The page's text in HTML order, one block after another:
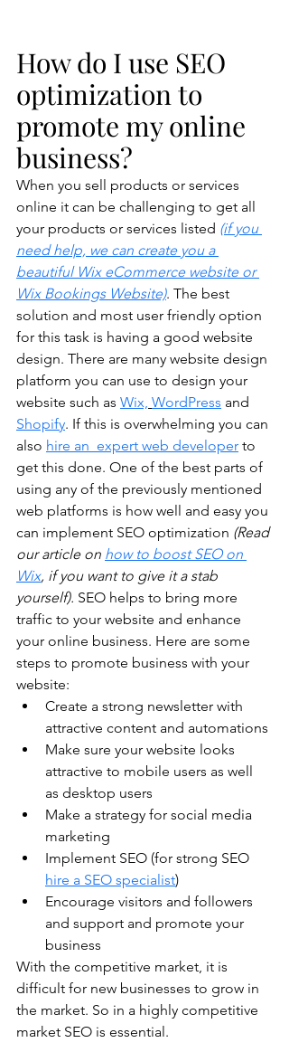
How do I use SEO
optimization to
promote my online
business?
When you sell products or services
online it can be challenging to get all
your products or services listed (if you
need help, we can create you a
beautiful Wix eCommerce website or
Wix Bookings Website). The best
solution and most user friendly option
for this task is having a good website
design. There are many website design
platform you can use to design your
website such as Wix, WordPress and
Shopify. If this is overwhelming you can
also hire an  expert web developer to
get this done. One of the best parts of
using any of the previously mentioned
web platforms is how well and easy you
can implement SEO optimization (Read
our article on how to boost SEO on
Wix, if you want to give it a stab
yourself). SEO helps to bring more
traffic to your website and enhance
your online business. Here are some
steps to promote business with your
website:
Create a strong newsletter with
attractive content and automations
Make sure your website looks
attractive to mobile users as well
as desktop users
Make a strategy for social media
marketing
Implement SEO (for strong SEO
hire a SEO specialist)
Encourage visitors and followers
and support and promote your
business
With the competitive market, it is
difficult for new businesses to grow in
the market. So in a highly competitive
market SEO is essential.